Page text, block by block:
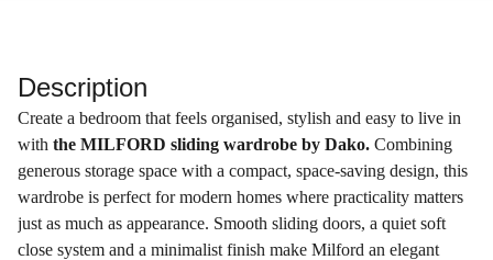
Description
Create a bedroom that feels organised, stylish and easy to live in
with the MILFORD sliding wardrobe by Dako. Combining
generous storage space with a compact, space-saving design, this
wardrobe is perfect for modern homes where practicality matters
just as much as appearance. Smooth sliding doors, a quiet soft
close system and a minimalist finish make Milford an elegant